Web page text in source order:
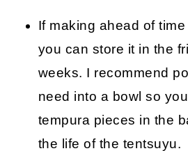
If making ahead of time
you can store it in the
weeks. I recommend
need into a bowl so
tempura pieces in the
the life of the tentsuyu.